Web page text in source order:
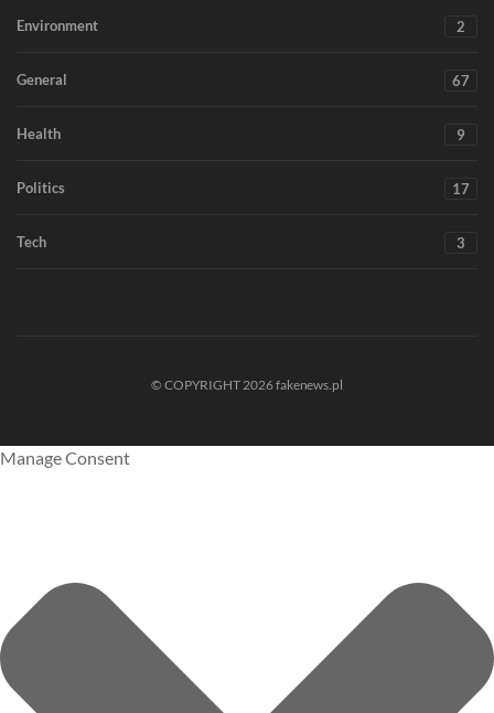
Environment 2
General 67
Health 9
Politics 17
Tech 3
© COPYRIGHT 2026 fakenews.pl
Manage Consent